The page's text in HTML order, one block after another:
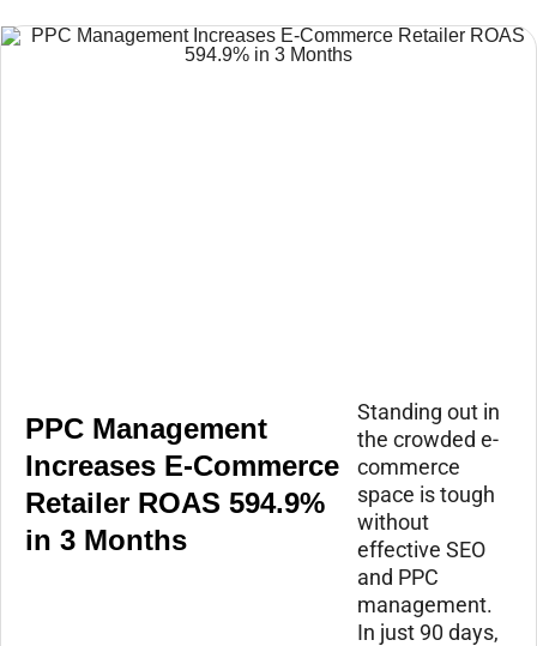
PPC Management
Increases E-Commerce
Retailer ROAS 594.9%
in 3 Months
Standing out in
the crowded e-
commerce
space is tough
without
effective SEO
and PPC
management.
In just 90 days,